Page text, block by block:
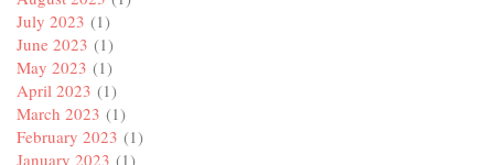
July 2023 (1)
June 2023 (1)
May 2023 (1)
April 2023 (1)
March 2023 (1)
February 2023 (1)
January 2023 (1)